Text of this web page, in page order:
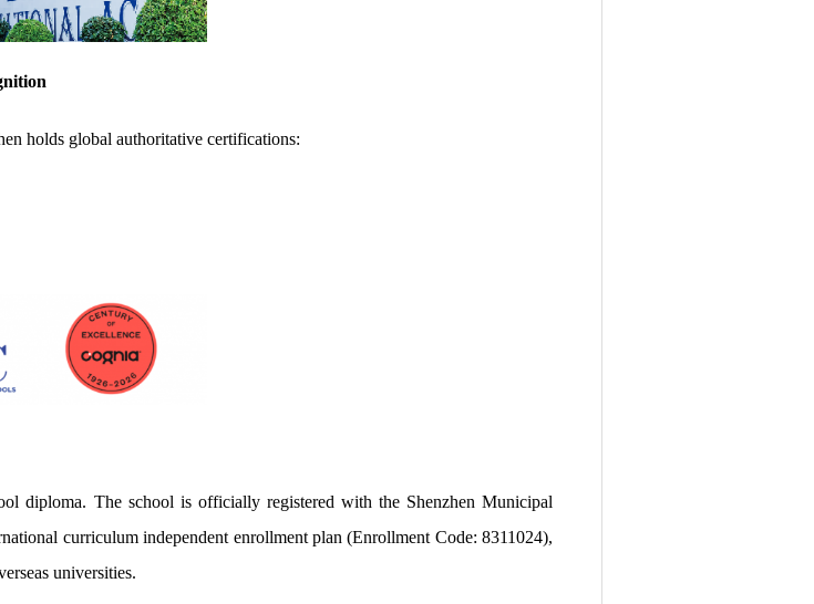
holds global authoritative certifications:
diploma. The school is officially registered with the Shenzhen Municipal
curriculum independent enrollment plan (Enrollment Code: 8311024),
universities.